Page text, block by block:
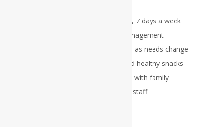
Team supervision 24 hours a day, 7 days a week
Self-administered medication management
Individualized care plans, updated as needs change
Delicious well balanced meals and healthy snacks
Frequent, regular communication with family
Professional and expertly trained staff